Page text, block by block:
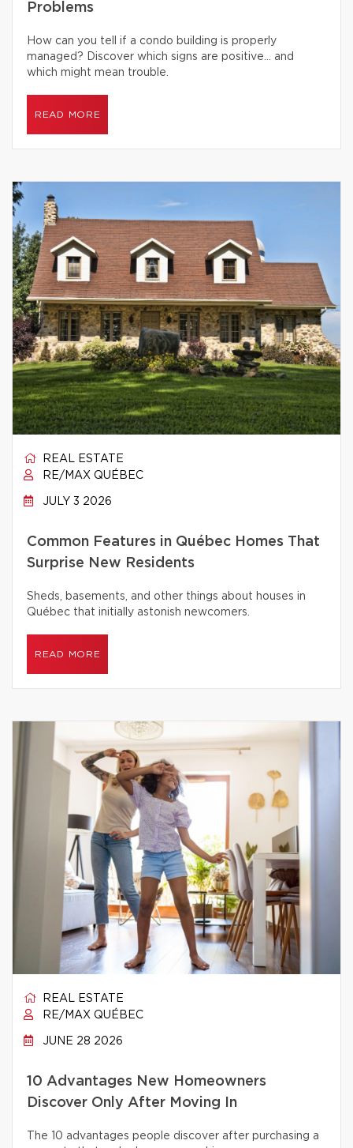
Problems
How can you tell if a condo building is properly
managed? Discover which signs are positive… and
which might mean trouble.
READ MORE
REAL ESTATE
RE/MAX QUÉBEC
JULY 3 2026
Common Features in Québec Homes That
Surprise New Residents
Sheds, basements, and other things about houses in
Québec that initially astonish newcomers.
READ MORE
REAL ESTATE
RE/MAX QUÉBEC
JUNE 28 2026
10 Advantages New Homeowners
Discover Only After Moving In
The 10 advantages people discover after purchasing a